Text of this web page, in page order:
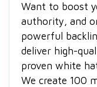
Want to boost
authority, and
powerful
deliver high-
proven white
We create 100